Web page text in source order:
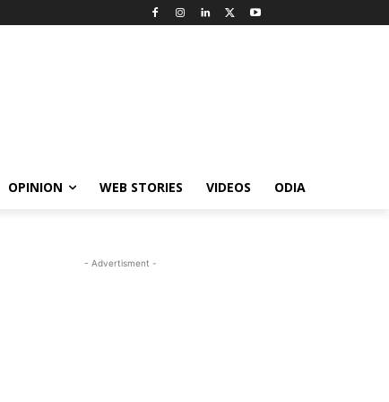
OPINION WEB STORIES VIDEOS ODIA
- Advertisment -